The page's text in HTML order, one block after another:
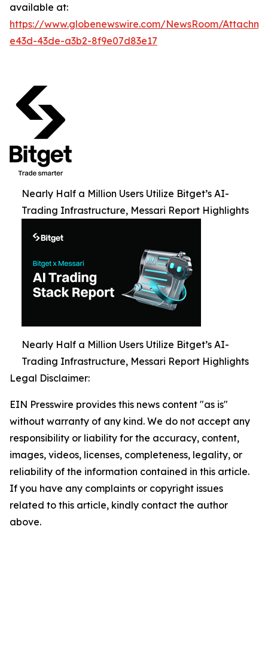
available at:
https://www.globenewswire.com/NewsRoom/
e43d-43de-a3b2-8f9e07d83e17
Nearly Half a Million Users Utilize Bitget’s AI-
Trading Infrastructure, Messari Report Highlights
Nearly Half a Million Users Utilize Bitget’s AI-
Trading Infrastructure, Messari Report Highlights
Legal Disclaimer:
EIN Presswire provides this news content "as is"
without warranty of any kind. We do not accept any
responsibility or liability for the accuracy, content,
images, videos, licenses, completeness, legality, or
reliability of the information contained in this article.
If you have any complaints or copyright issues
related to this article, kindly contact the author
above.